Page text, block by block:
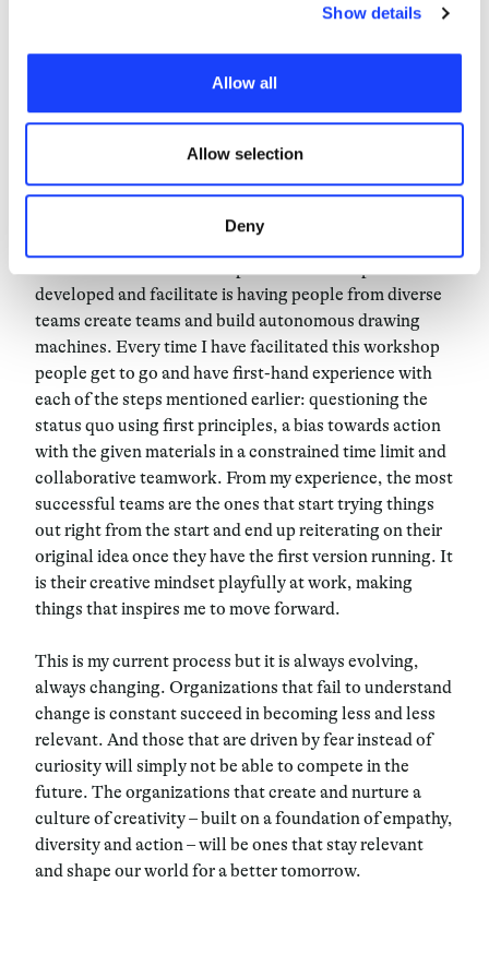
choices. Furthermore, in this area you can view the
characteristics, including the type and duration, and any
third parties. The list of these cookies is constantly
updated.
Show details
Allow all
Allow selection
Deny
make things and collaborate across different
creative process and cultivate their own creativity, my
experience has demonstrated that doing is better than
saying. Therefore, when I’m not delivering a keynote
workshops that focus on making ideas real.
As a tangible experience, workshops are a form of
learning that have the ability to make the concepts
developed and facilitate is having people from diverse
teams create teams and build autonomous drawing
machines. Every time I have facilitated this workshop
people get to go and have first-hand experience with
each of the steps mentioned earlier: questioning the
status quo using first principles, a bias towards action
with the given materials in a constrained time limit and
collaborative teamwork. From my experience, the most
successful teams are the ones that start trying things
out right from the start and end up reiterating on their
original idea once they have the first version running. It
is their creative mindset playfully at work, making
things that inspires me to move forward.
This is my current process but it is always evolving,
always changing. Organizations that fail to understand
change is constant succeed in becoming less and less
relevant. And those that are driven by fear instead of
curiosity will simply not be able to compete in the
future. The organizations that create and nurture a
culture of creativity – built on a foundation of empathy,
diversity and action – will be ones that stay relevant
and shape our world for a better tomorrow.